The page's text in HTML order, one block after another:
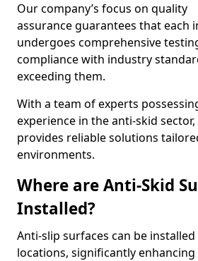
Our company’s focus on quality
assurance guarantees that each
undergoes comprehensive
compliance with industry
exceeding them.
With a team of experts
experience in the anti-skid
provides reliable solutions
environments.
Where are Anti-Skid
Installed?
Anti-slip surfaces can be
locations, significantly